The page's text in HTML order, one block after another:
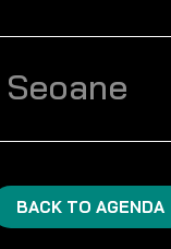
BACK TO AGENDA